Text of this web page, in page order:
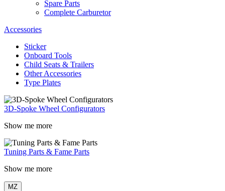
Spare Parts
Complete Carburetor
Accessories
Sticker
Onboard Tools
Child Seats & Trailers
Other Accessories
Type Plates
3D-Spoke Wheel Configurators
Show me more
Tuning Parts & Fame Parts
Show me more
MZ